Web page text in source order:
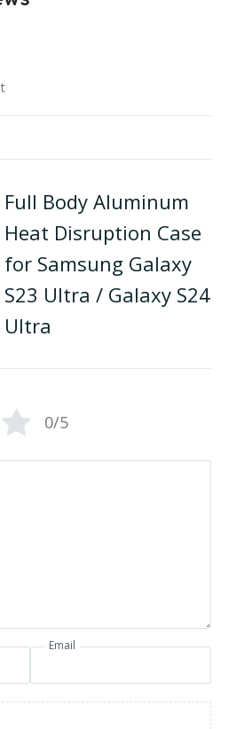
Full Body Aluminum
Heat Disruption Case
for Samsung Galaxy
S23 Ultra / Galaxy S24
Ultra
0/5
Email